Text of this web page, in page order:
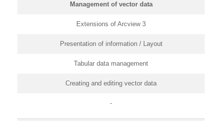
Management of vector data
Extensions of Arcview 3
Presentation of information / Layout
Tabular data management
Creating and editing vector data
-